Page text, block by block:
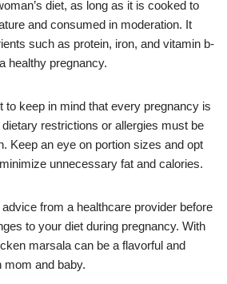
diet, as long as it is cooked to
and consumed in moderation. It
such as protein, iron, and vitamin b-
healthy pregnancy.
to keep in mind that every pregnancy is
restrictions or allergies must be
Keep an eye on portion sizes and opt
unnecessary fat and calories.
from a healthcare provider before
to your diet during pregnancy. With
marsala can be a flavorful and
mom and baby.